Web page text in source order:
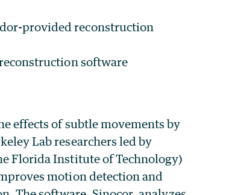
provided reconstruction
software
effects of subtle movements by
Lab researchers led by
Florida Institute of Technology)
motion detection and